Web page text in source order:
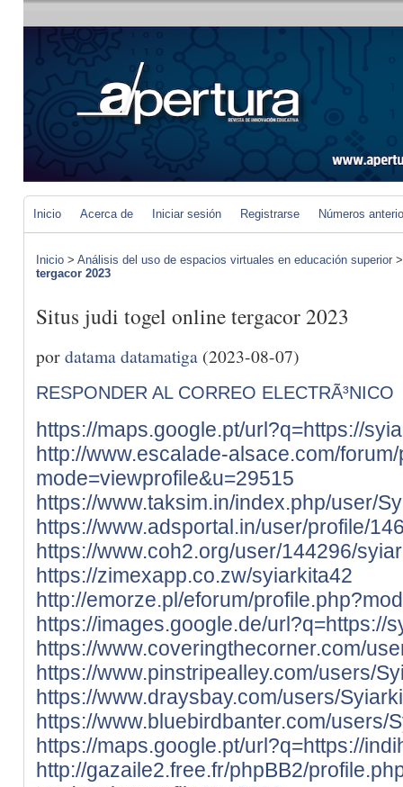
Inicio Acerca de Iniciar sesión Registrarse Números
Inicio > Análisis del uso de espacios virtuales en educación superior
tergacor 2023
Situs judi togel online tergacor 2023
pordatama datamatiga (2023-08-07)
RESPONDER AL CORREO ELECTRÃ³NICO
https://maps.google.pt/url?q=https://
http://www.escalade-alsace.com/
mode=viewprofile&u=29515
https://www.taksim.in/index.php/user/
https://www.adsportal.in/user/profile/
https://www.coh2.org/user/144296/
https://zimexapp.co.zw/syiarkita42
http://emorze.pl/eforum/
https://images.google.de/url?q=https://
https://www.coveringthecorner.com/
https://www.pinstripealley.com/users/
https://www.draysbay.com/users/
https://www.bluebirdbanter.com/users/
https://maps.google.pt/url?q=https://
http://gazaile2.free.fr/phpBB2/